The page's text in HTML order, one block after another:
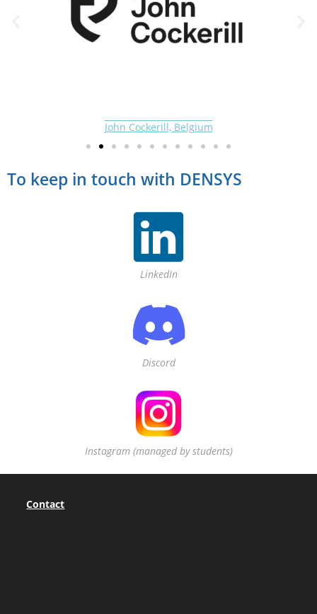
John Cockerill, Belgium
To keep in touch with DENSYS
LinkedIn
Discord
Instagram (managed by students)
Contact